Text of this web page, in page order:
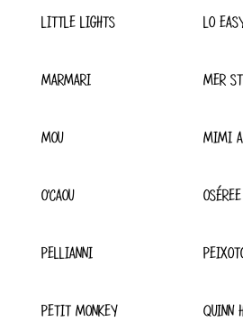
LITTLE LIGHTS LO
MARMARI MER
MOU MIMI
O'CAOU OSÉREE
PELLIANNI
PETIT MONKEY QUINN